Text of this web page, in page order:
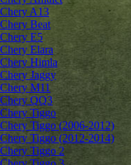
Chery A13
Chery Beat
Chery E5
Chery Elara
Chery Himla
Chery Jaggy
Chery M11
Chery QQ3
Chery Tiggo
Chery Tiggo (2006-2012)
Chery Tiggo (2012-2014)
Chery Tiggo 2